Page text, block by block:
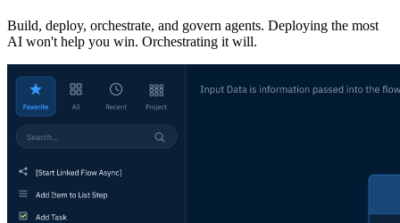
Build, deploy, orchestrate, and govern agents. Deploying the most
AI won't help you win. Orchestrating it will.